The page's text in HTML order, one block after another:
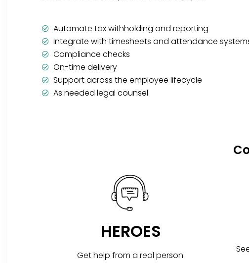
Automate tax withholding and reporting
Integrate with timesheets and attendance
Compliance checks
On-time delivery
Support across the employee lifecycle
As needed legal counsel
HEROES
Get help from a real person.